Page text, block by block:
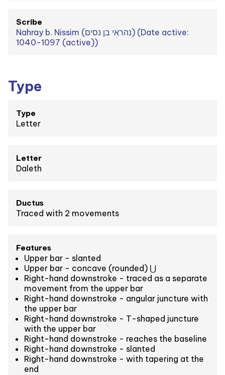
Scribe
Nahray b. Nissim (נהראי בן נסים) (Date active:
1040-1097 (active))
Type
Type
Letter
Letter
Daleth
Ductus
Traced with 2 movements
Features
Upper bar - slanted
Upper bar - concave (rounded) ⋃
Right-hand downstroke - traced as a separate
movement from the upper bar
Right-hand downstroke - angular juncture with
the upper bar
Right-hand downstroke - T-shaped juncture
with the upper bar
Right-hand downstroke - reaches the baseline
Right-hand downstroke - slanted
Right-hand downstroke - with tapering at the
end